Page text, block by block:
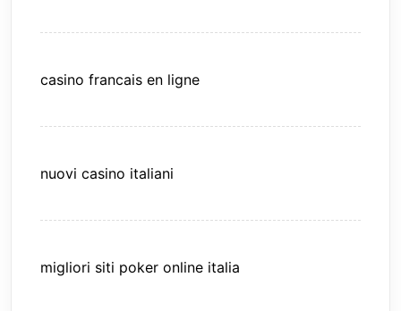
casino francais en ligne
nuovi casino italiani
migliori siti poker online italia